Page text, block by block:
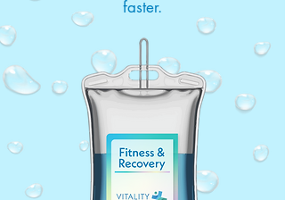
faster.